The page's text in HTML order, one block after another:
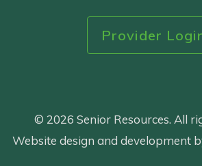
Provider
© 2026 Senior Resources. All
Website design and development